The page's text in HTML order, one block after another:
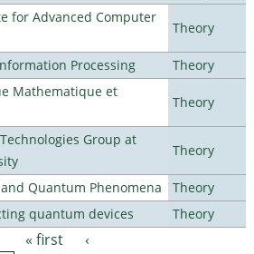
for Advanced Computer
Theory
Processing
Theory
Mathematique et
Theory
Group at
Theory
Quantum Phenomena
Theory
quantum devices
Theory
« first
‹